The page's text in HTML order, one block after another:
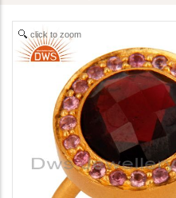
click to zoom